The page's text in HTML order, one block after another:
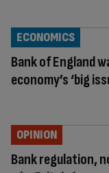
Bank of England
economy’s ‘big
ECONOMICS
Bank regulation,
OPINION